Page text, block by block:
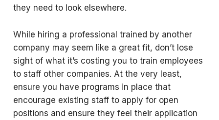
they need to look elsewhere.
While hiring a professional trained by another
company may seem like a great fit, don’t lose
sight of what it’s costing you to train employees
to staff other companies. At the very least,
ensure you have programs in place that
encourage existing staff to apply for open
positions and ensure they feel their application